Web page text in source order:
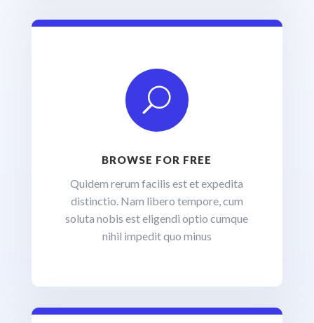
U
BROWSE FOR FREE
Quidem rerum facilis est et expedita
distinctio. Nam libero tempore, cum
soluta nobis est eligendi optio cumque
nihil impedit quo minus